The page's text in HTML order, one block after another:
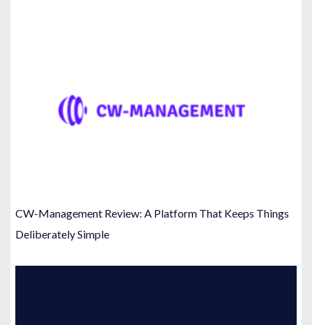
CW-Management Review: A Platform That Keeps Things
Deliberately Simple